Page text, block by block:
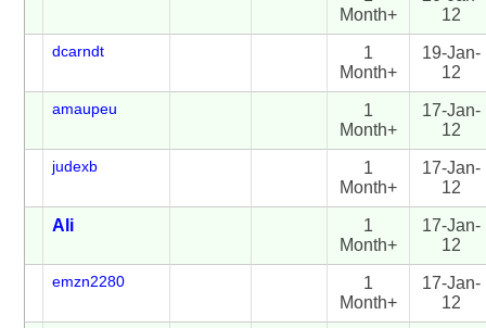
Month+
12
dcarndt
1
Month+
19-Jan-
12
amaupeu
1
Month+
17-Jan-
12
judexb
1
Month+
17-Jan-
12
Ali
1
Month+
17-Jan-
12
emzn2280
1
Month+
17-Jan-
12